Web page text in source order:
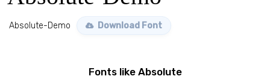
Absolute-Demo Download Font
Fonts like Absolute